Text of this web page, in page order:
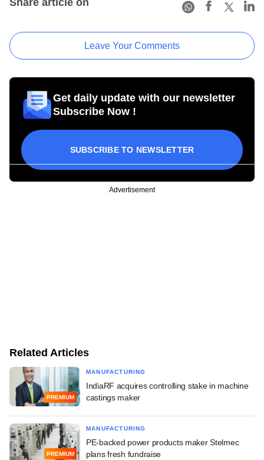
Leave Your Comments
Get daily update with our newsletter
Subscribe Now !
SUBSCRIBE TO NEWSLETTER
Advertisement
Related Articles
PREMIUM
MANUFACTURING
IndiaRF acquires controlling stake in machine
castings maker
PREMIUM
MANUFACTURING
PE-backed power products maker Stelmec
plans fresh fundraise